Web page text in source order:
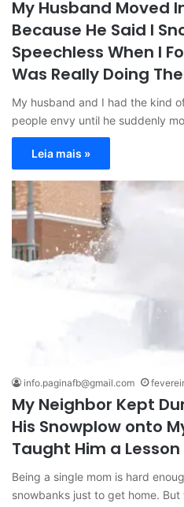
My Husband Moved
Because He Said I
Speechless When I
Was Really Doing
My husband and I had the kind
people envy until he suddenly
Leia mais »
info.paginafb@gmail.com
My Neighbor Kept
His Snowplow onto
Taught Him a Lesson
Being a single mom is hard
snowbanks just to get home. But